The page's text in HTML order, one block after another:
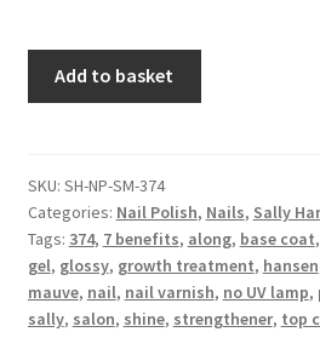
Manicure
Nail
Polish
-
374
Mauve
Add to basket
SKU: SH-NP-SM-374
Categories: Nail Polish, Nails, Sally
Tags: 374, 7 benefits, along, base coat,
gel, glossy, growth treatment, hansen
mauve, nail, nail varnish, no UV lamp,
sally, salon, shine, strengthener, top